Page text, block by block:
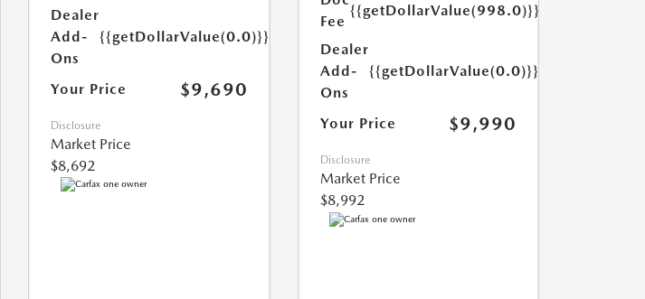
Dealer
Add-
Ons
{{getDollarValue(0.0)}}
Your Price $9,690
Disclosure
Market Price
$8,692
Fee
{{getDollarValue(998.0)}}
Dealer
Add-
Ons
{{getDollarValue(0.0)}}
Your Price $9,990
Disclosure
Market Price
$8,992